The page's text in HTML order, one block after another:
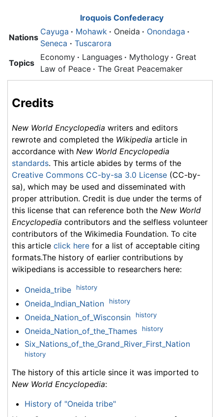
Iroquois Confederacy
Nations
Cayuga · Mohawk · Oneida · Onondaga ·
Seneca · Tuscarora
Topics
Economy · Languages · Mythology · Great
Law of Peace · The Great Peacemaker
Credits
New World Encyclopedia writers and editors
rewrote and completed the Wikipedia article in
accordance with New World Encyclopedia
standards. This article abides by terms of the
Creative Commons CC-by-sa 3.0 License (CC-by-
sa), which may be used and disseminated with
proper attribution. Credit is due under the terms of
this license that can reference both the New World
Encyclopedia contributors and the selfless volunteer
contributors of the Wikimedia Foundation. To cite
this article click here for a list of acceptable citing
formats.The history of earlier contributions by
wikipedians is accessible to researchers here:
Oneida_tribe history
Oneida_Indian_Nation history
Oneida_Nation_of_Wisconsin history
Oneida_Nation_of_the_Thames history
Six_Nations_of_the_Grand_River_First_Nation
history
The history of this article since it was imported to
New World Encyclopedia:
History of "Oneida tribe"